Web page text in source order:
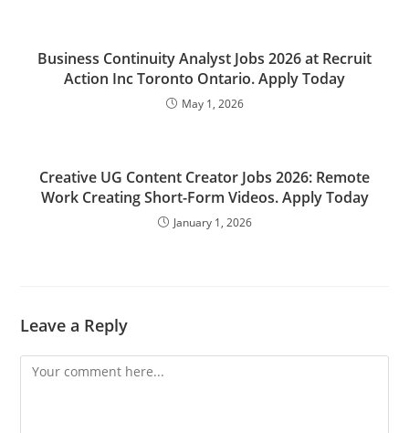
Business Continuity Analyst Jobs 2026 at Recruit
Action Inc Toronto Ontario. Apply Today
May 1, 2026
Creative UG Content Creator Jobs 2026: Remote
Work Creating Short-Form Videos. Apply Today
January 1, 2026
Leave a Reply
Comment